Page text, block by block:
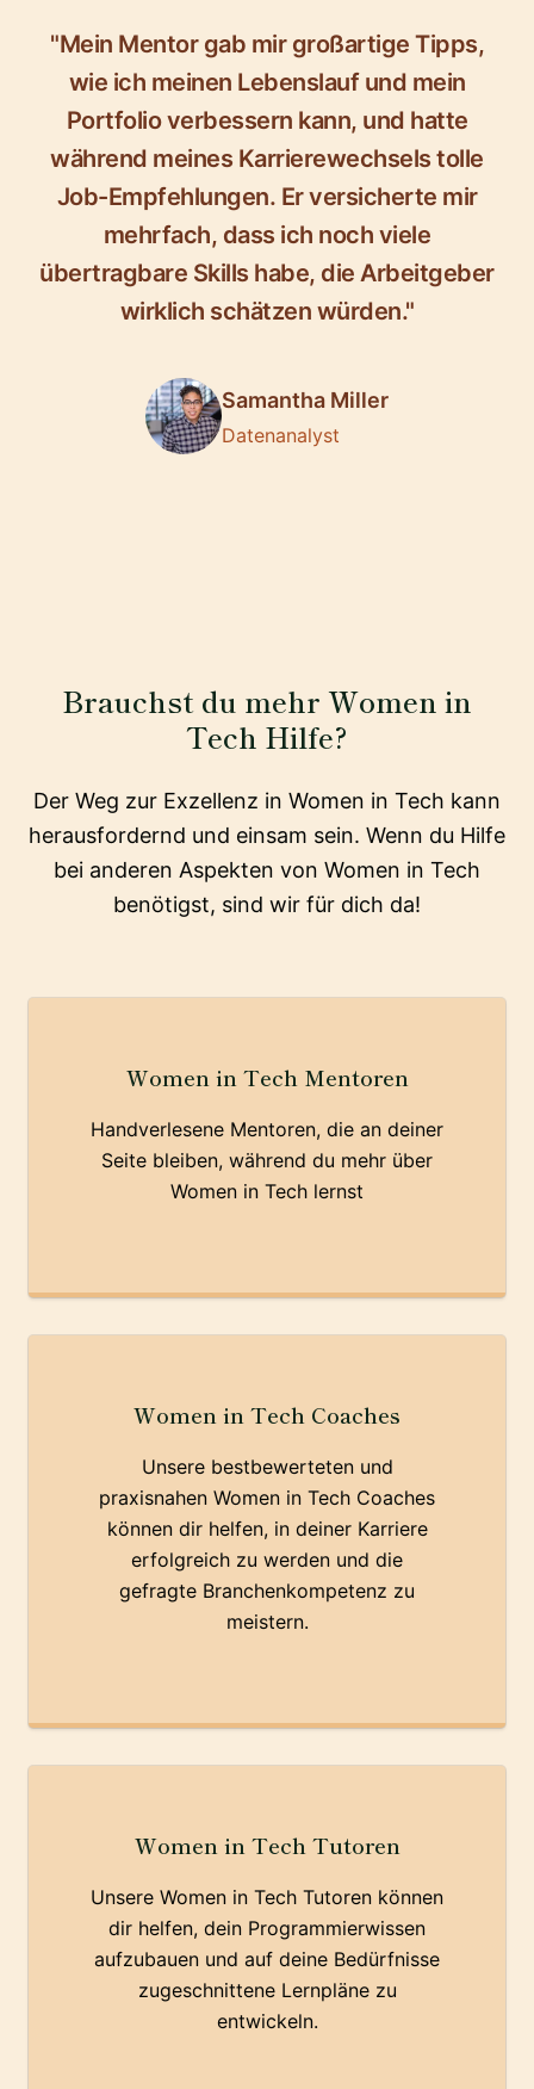
"Mein Mentor gab mir großartige Tipps,
wie ich meinen Lebenslauf und mein
Portfolio verbessern kann, und hatte
während meines Karrierewechsels tolle
Job-Empfehlungen. Er versicherte mir
mehrfach, dass ich noch viele
übertragbare Skills habe, die Arbeitgeber
wirklich schätzen würden."
Samantha Miller
Datenanalyst
Brauchst du mehr Women in
Tech Hilfe?
Der Weg zur Exzellenz in Women in Tech kann
herausfordernd und einsam sein. Wenn du Hilfe
bei anderen Aspekten von Women in Tech
benötigst, sind wir für dich da!
Women in Tech Mentoren
Handverlesene Mentoren, die an deiner
Seite bleiben, während du mehr über
Women in Tech lernst
Women in Tech Coaches
Unsere bestbewerteten und
praxisnahen Women in Tech Coaches
können dir helfen, in deiner Karriere
erfolgreich zu werden und die
gefragte Branchenkompetenz zu
meistern.
Women in Tech Tutoren
Unsere Women in Tech Tutoren können
dir helfen, dein Programmierwissen
aufzubauen und auf deine Bedürfnisse
zugeschnittene Lernpläne zu
entwickeln.